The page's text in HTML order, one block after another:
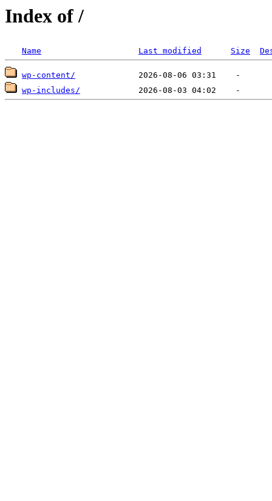
Index of /
Name Last modified Size
wp-content/
wp-includes/